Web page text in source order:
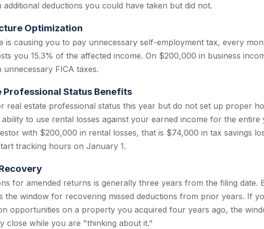
deductions you could have taken but did not.
Optimization
is causing you to pay unnecessary self-employment tax, every
you 15.3% of the affected income. On $200,000 in business
FICA taxes.
Professional Status Benefits
real estate professional status this year but do not set up proper
to use rental losses against your earned income for the entire
with $200,000 in rental losses, that is $74,000 in tax savings
tracking hours on January 1.
for amended returns is generally three years from the filing date.
the window for recovering missed deductions from prior years. If
opportunities on a property you acquired four years ago, the
close while you are "thinking about it."